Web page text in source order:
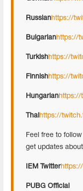
Russianhttps://
Bulgarianhttps://
Turkishhttps://
Finnishhttps://
Hungarianhttps://
Thai https://
Feel free to
get updates
IEM Twitter
PUBG Official